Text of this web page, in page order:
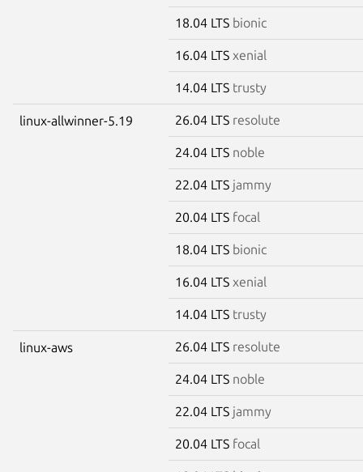
18.04 LTS bionic
16.04 LTS xenial
14.04 LTS trusty
linux-allwinner-5.19 26.04 LTS resolute
24.04 LTS noble
22.04 LTS jammy
20.04 LTS focal
18.04 LTS bionic
16.04 LTS xenial
14.04 LTS trusty
linux-aws 26.04 LTS resolute
24.04 LTS noble
22.04 LTS jammy
20.04 LTS focal